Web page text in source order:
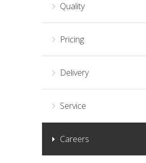
Quality
Pricing
Delivery
Service
Careers